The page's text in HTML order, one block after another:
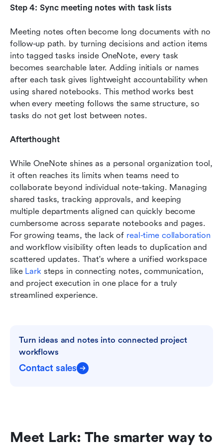
Step 4: Sync meeting notes with task lists
Meeting notes often become long documents with no
follow-up path. by turning decisions and action items
into tagged tasks inside OneNote, every task
becomes searchable later. Adding initials or names
after each task gives lightweight accountability when
using shared notebooks. This method works best
when every meeting follows the same structure, so
tasks do not get lost between notes.
Afterthought
While OneNote shines as a personal organization tool,
it often reaches its limits when teams need to
collaborate beyond individual note-taking. Managing
shared tasks, tracking approvals, and keeping
multiple departments aligned can quickly become
cumbersome across separate notebooks and pages.
For growing teams, the lack of real-time collaboration
and workflow visibility often leads to duplication and
scattered updates. That's where a unified workspace
like Lark steps in connecting notes, communication,
and project execution in one place for a truly
streamlined experience.
Turn ideas and notes into connected project
workflows
Contact sales
Meet Lark: The smarter way to